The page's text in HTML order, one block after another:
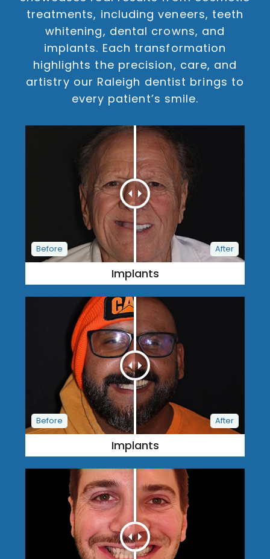
treatments, including veneers, teeth
whitening, dental crowns, and
implants. Each transformation
highlights the precision, care, and
artistry our Raleigh dentist brings to
every patient’s smile.
Implants
Implants